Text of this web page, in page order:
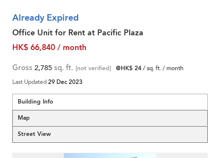
Already Expired
Office Unit for Rent at Pacific Plaza
HK$ 66,840 / month
Gross 2,785 sq. ft. [not verified] @HK$ 24/ sq. ft. / month
Last Updated29 Dec 2023
Building Info
Map
Street View